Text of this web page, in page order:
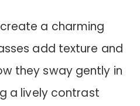
a charming
add texture and
they sway gently in
a lively contrast